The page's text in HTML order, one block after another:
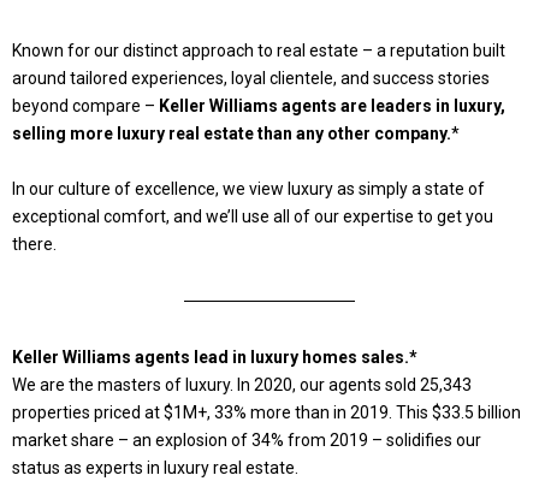
Known for our distinct approach to real estate – a reputation built
around tailored experiences, loyal clientele, and success stories
beyond compare – Keller Williams agents are leaders in luxury,
selling more luxury real estate than any other company.*
In our culture of excellence, we view luxury as simply a state of
exceptional comfort, and we’ll use all of our expertise to get you
there.
Keller Williams agents lead in luxury homes sales.*
We are the masters of luxury. In 2020, our agents sold 25,343
properties priced at $1M+, 33% more than in 2019. This $33.5 billion
market share – an explosion of 34% from 2019 – solidifies our
status as experts in luxury real estate.